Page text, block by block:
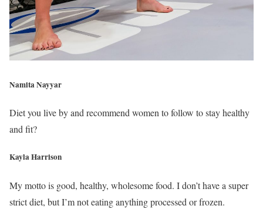
Namita Nayyar
Diet you live by and recommend women to follow to stay healthy
and fit?
Kayla Harrison
My motto is good, healthy, wholesome food. I don’t have a super
strict diet, but I’m not eating anything processed or frozen.